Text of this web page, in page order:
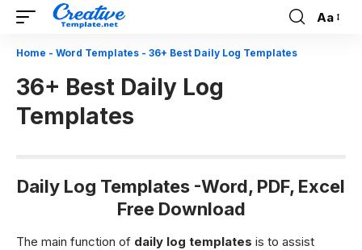
Font
Aa
Home - Word Templates - 36+ Best Daily Log Templates
36+ Best Daily Log
Templates
Daily Log Templates -Word, PDF, Excel
Free Download
The main function of daily log templates is to assist